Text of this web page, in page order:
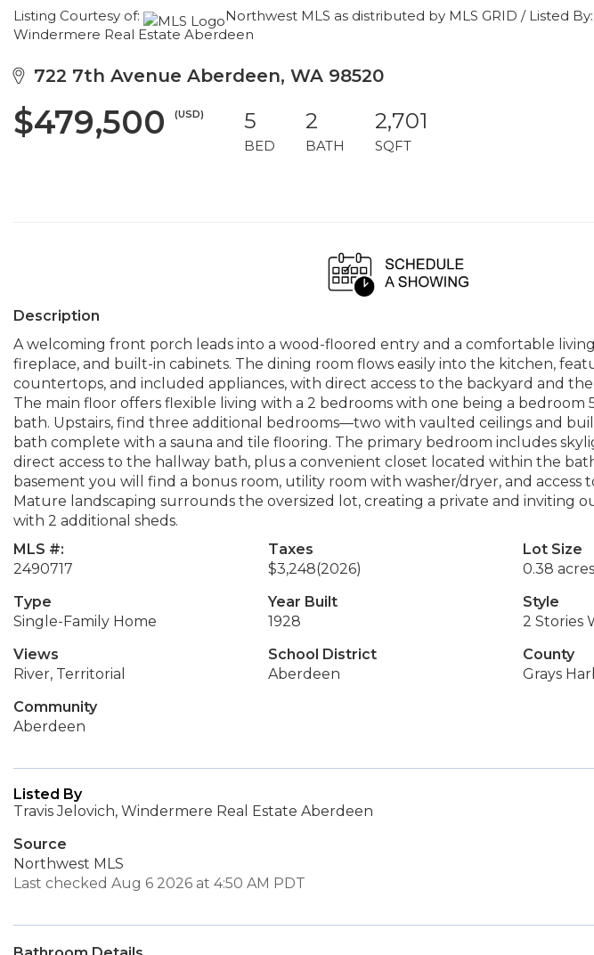
Listing Courtesy of:
Northwest MLS as distributed by MLS GRID / Listed
Windermere Real Estate Aberdeen
722 7th Avenue Aberdeen, WA 98520
$479,500 (USD) 5
BED
2
BATH
2,701
SQFT
Description
A welcoming front porch leads into a wood-floored entry and a comfortable
fireplace, and built-in cabinets. The dining room flows easily into the kitchen,
countertops, and included appliances, with direct access to the backyard and
The main floor offers flexible living with a 2 bedrooms with one being a bedroom
bath. Upstairs, find three additional bedrooms—two with vaulted ceilings and
bath complete with a sauna and tile flooring. The primary bedroom includes
direct access to the hallway bath, plus a convenient closet located within the
basement you will find a bonus room, utility room with washer/dryer, and access
Mature landscaping surrounds the oversized lot, creating a private and inviting
with 2 additional sheds.
MLS #:
2490717
Taxes
$3,248(2026)
Lot Size
0.38 acres
Type
Single-Family Home
Year Built
1928
Style
2 Stories
Views
River, Territorial
School District
Aberdeen
County
Grays
Community
Aberdeen
Listed By
Travis Jelovich, Windermere Real Estate Aberdeen
Source
Northwest MLS
Last checked Aug 6 2026 at 4:50 AM PDT